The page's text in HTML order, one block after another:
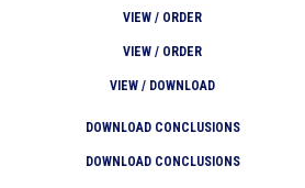
VIEW / ORDER
VIEW / ORDER
VIEW / DOWNLOAD
DOWNLOAD CONCLUSIONS
DOWNLOAD CONCLUSIONS